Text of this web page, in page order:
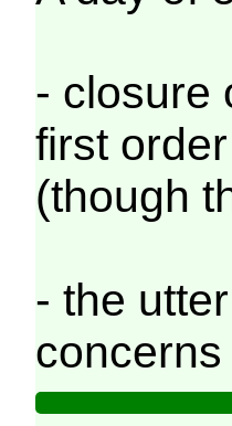
- closure
first
(though
- the